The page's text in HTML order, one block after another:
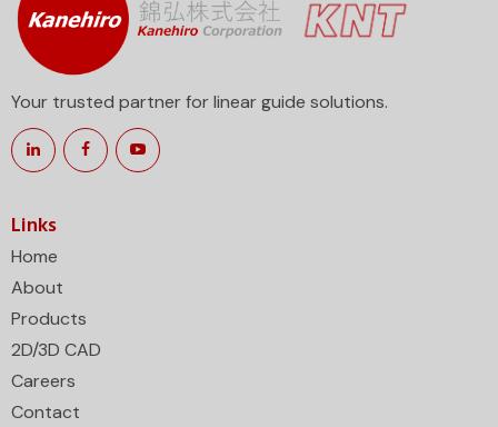
Your trusted partner for linear guide solutions.
Links
Home
About
Products
2D/3D CAD
Careers
Contact